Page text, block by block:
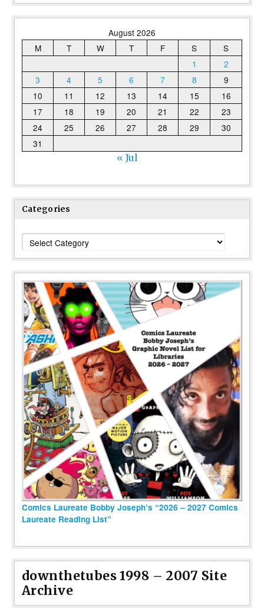
August 2026
M
T W T F S
S
1
2
3
4 5 6 7 8
9
10
11 12 13 14 15
16
17
18 19 20 21 22
23
24
25 26 27 28 29
30
31
« Jul
Categories
Categories
Comics Laureate Bobby Joseph’s “2026 – 2027 Comics
Laureate Reading List”
downthetubes 1998 – 2007 Site
Archive